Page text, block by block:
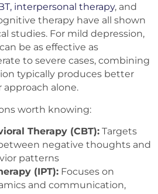
interpersonal therapy, and
therapy have all shown
studies. For mild depression,
be as effective as
to severe cases, combining
typically produces better
alone.
worth knowing:
Therapy (CBT): Targets
negative thoughts and
patterns
(IPT): Focuses on
and communication,